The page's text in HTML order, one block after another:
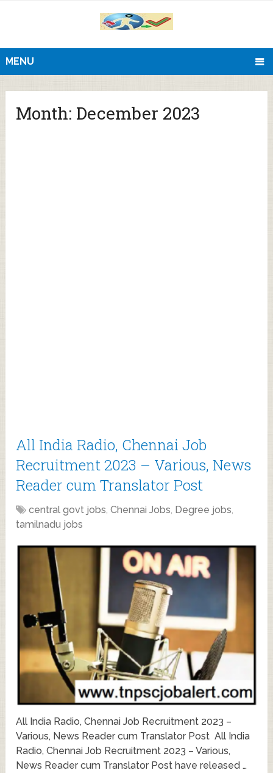
MENU
Month: December 2023
All India Radio, Chennai Job
Recruitment 2023 – Various, News
Reader cum Translator Post
central govt jobs,Chennai Jobs, Degree jobs,
tamilnadu jobs
All India Radio, Chennai Job Recruitment 2023 –
Various, News Reader cum Translator Post All India
Radio, Chennai Job Recruitment 2023 – Various,
News Reader cum Translator Post have released …